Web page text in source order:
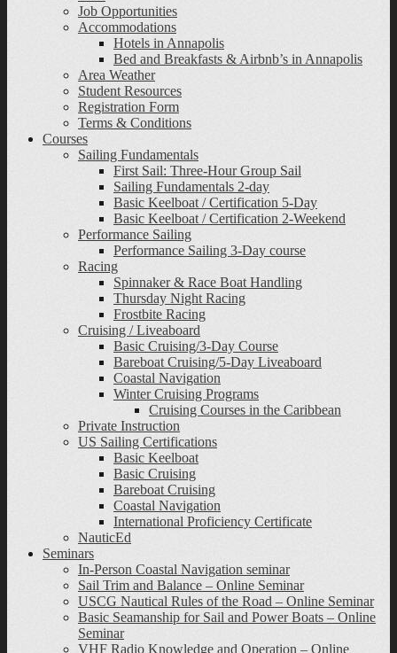
Job Opportunities
Accommodations
Hotels in Annapolis
Bed and Breakfasts & Airbnb’s in Annapolis
Area Weather
Student Resources
Registration Form
Terms & Conditions
Courses
Sailing Fundamentals
First Sail: Three-Hour Group Sail
Sailing Fundamentals 2-day
Basic Keelboat / Certification 5-Day
Basic Keelboat / Certification 2-Weekend
Performance Sailing
Performance Sailing 3-Day course
Racing
Spinnaker & Race Boat Handling
Thursday Night Racing
Frostbite Racing
Cruising / Liveaboard
Basic Cruising/3-Day Course
Bareboat Cruising/5-Day Liveaboard
Coastal Navigation
Winter Cruising Programs
Cruising Courses in the Caribbean
Private Instruction
US Sailing Certifications
Basic Keelboat
Basic Cruising
Bareboat Cruising
Coastal Navigation
International Proficiency Certificate
NauticEd
Seminars
In-Person Coastal Navigation seminar
Sail Trim and Balance – Online Seminar
USCG Nautical Rules of the Road – Online Seminar
Basic Seamanship for Sail and Power Boats – Online
Seminar
VHF Radio Knowledge and Operation – Online